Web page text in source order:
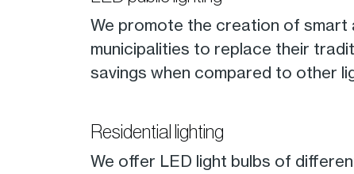
We promote the creation of smart
municipalities to replace their
savings when compared to other
Residential lighting
We offer LED light bulbs of